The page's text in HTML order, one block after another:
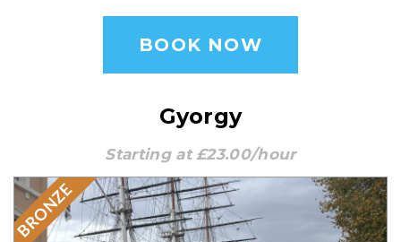
BOOK NOW
Gyorgy
Starting at £23.00/hour
BRONZE